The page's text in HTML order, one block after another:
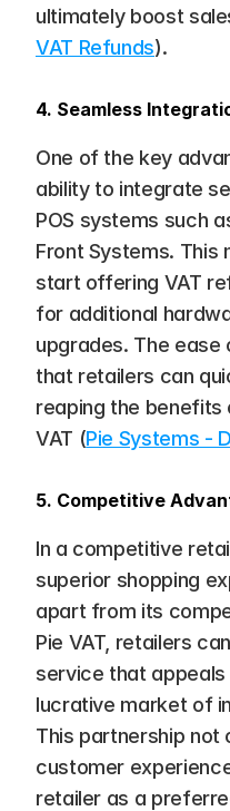
ultimately boost
VAT Refunds).
4. Seamless
One of the key
ability to integrate
POS systems such
Front Systems. This
start offering VAT
for additional
upgrades. The
that retailers can
reaping the benefits
VAT​ (Pie Systems -
5. Competitive
In a competitive
superior shopping
apart from its
Pie VAT, retailers
service that
lucrative market of
This partnership not
customer
retailer as a